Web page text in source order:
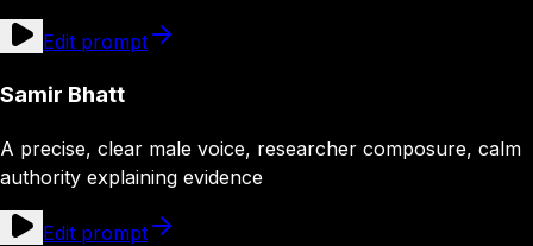
Edit prompt
Samir Bhatt
A precise, clear male voice, researcher composure, calm
authority explaining evidence
Edit prompt